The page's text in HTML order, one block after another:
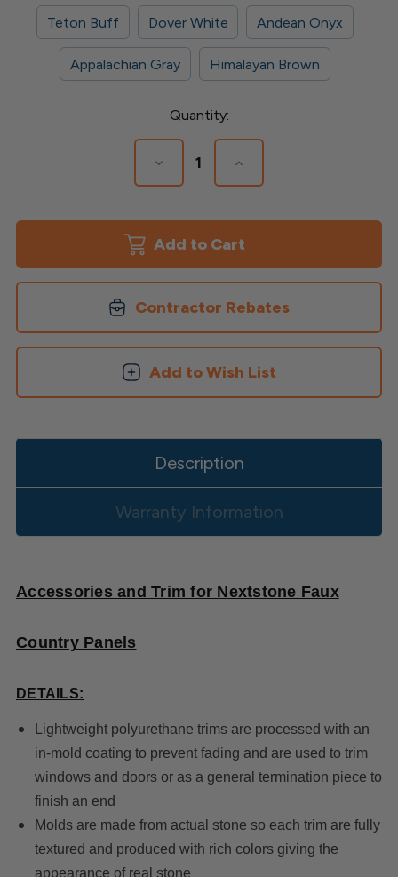
Teton Buff Dover White Andean Onyx
Appalachian Gray Himalayan Brown
Quantity:
Decrease
Quantity
Country
Panel
Increase
Quantity
Country
Panel
Contractor Rebates
Add to Wish List
Description
Warranty Information
Accessories and Trim for Nextstone Faux
Country Panels
DETAILS:
Lightweight polyurethane trims are processed with an
in-mold coating to prevent fading and are used to trim
windows and doors or as a general termination piece to
finish an end
Molds are made from actual stone so each trim are fully
textured and produced with rich colors giving the
appearance of real stone